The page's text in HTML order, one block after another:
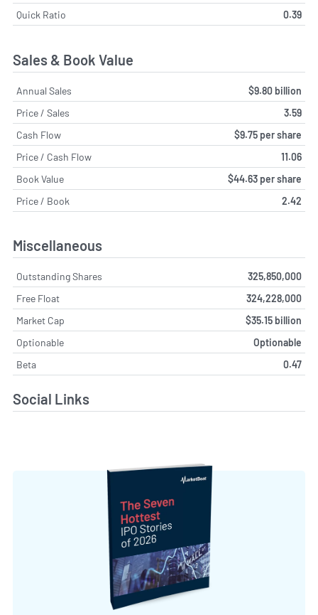
Quick Ratio
0.39
Sales & Book Value
Annual Sales
$9.80 billion
Price / Sales
3.59
Cash Flow
$9.75 per share
Price / Cash Flow
11.06
Book Value
$44.63 per share
Price / Book
2.42
Miscellaneous
Outstanding Shares
325,850,000
Free Float
324,228,000
Market Cap
$35.15 billion
Optionable
Optionable
Beta
0.47
Social Links